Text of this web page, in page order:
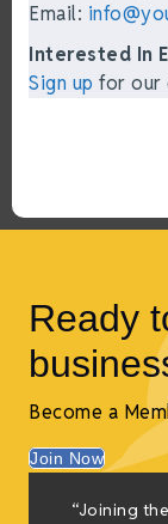
Email:
Interested In
Sign up for our
Ready
Become a
Join Now
“Joining